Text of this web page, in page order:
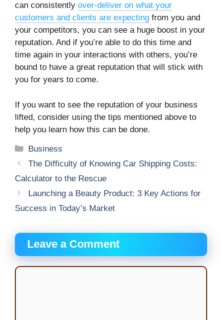
can consistently over-deliver on what your
customers and clients are expecting from you and
your competitors, you can see a huge boost in your
reputation. And if you’re able to do this time and
time again in your interactions with others, you’re
bound to have a great reputation that will stick with
you for years to come.
If you want to see the reputation of your business
lifted, consider using the tips mentioned above to
help you learn how this can be done.
Categories
Business
The Difficulty of Knowing Car Shipping Costs:
Calculator to the Rescue
Launching a Beauty Product: 3 Key Actions for
Success in Today’s Market
Leave a Comment
Comment